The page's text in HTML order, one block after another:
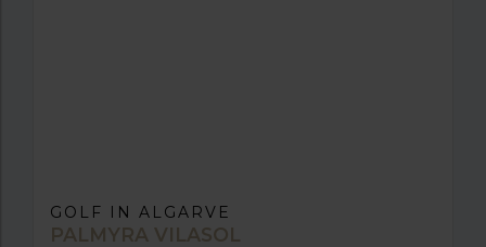
GOLF IN ALGARVE
PALMYRA VILASOL